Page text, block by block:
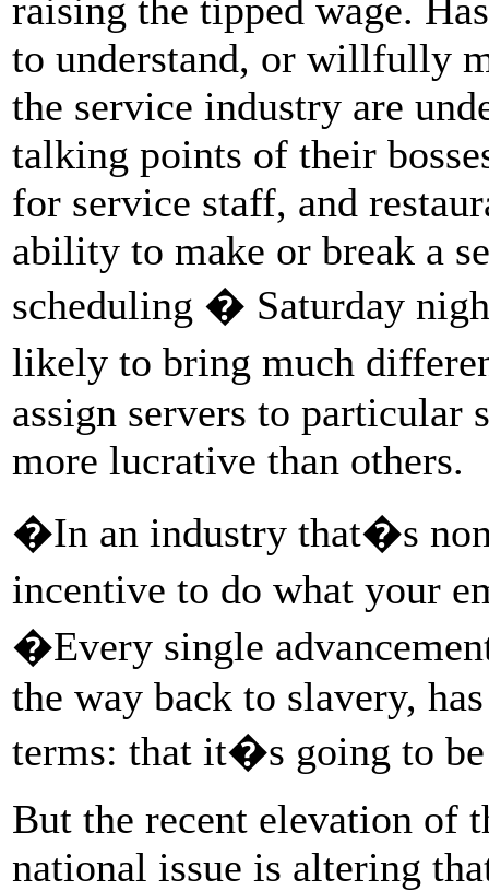
raising the tipped wage.
to understand, or willfully
the service industry are
talking points of their
for service staff, and
ability to make or break a
scheduling � Saturday
likely to bring much
assign servers to particular
more lucrative than others.
�In an industry that�s
incentive to do what your
�Every single
the way back to slavery,
terms: that it�s going to
But the recent elevation of
national issue is altering